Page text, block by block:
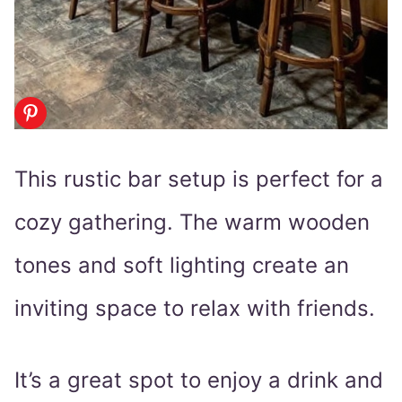
This rustic bar setup is perfect for a
cozy gathering. The warm wooden
tones and soft lighting create an
inviting space to relax with friends.
It’s a great spot to enjoy a drink and